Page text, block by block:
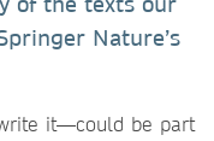
Nature’s
it—could be part